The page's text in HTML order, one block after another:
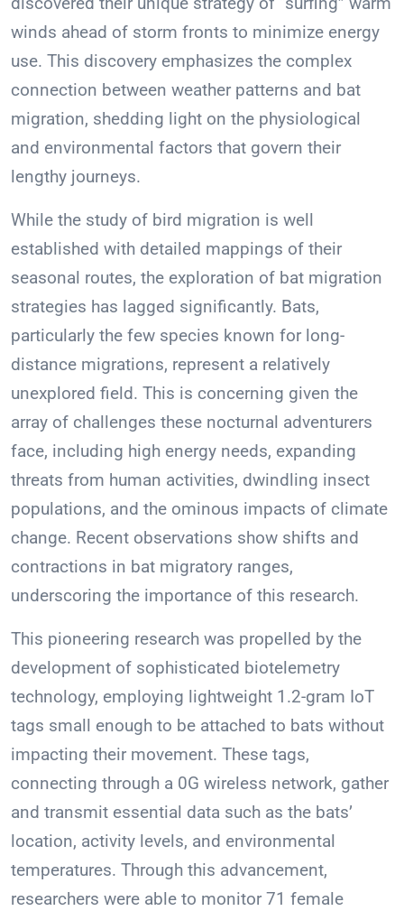
winds ahead of storm fronts to minimize energy
use. This discovery emphasizes the complex
connection between weather patterns and bat
migration, shedding light on the physiological
and environmental factors that govern their
lengthy journeys.
While the study of bird migration is well
established with detailed mappings of their
seasonal routes, the exploration of bat migration
strategies has lagged significantly. Bats,
particularly the few species known for long-
distance migrations, represent a relatively
unexplored field. This is concerning given the
array of challenges these nocturnal adventurers
face, including high energy needs, expanding
threats from human activities, dwindling insect
populations, and the ominous impacts of climate
change. Recent observations show shifts and
contractions in bat migratory ranges,
underscoring the importance of this research.
This pioneering research was propelled by the
development of sophisticated biotelemetry
technology, employing lightweight 1.2-gram IoT
tags small enough to be attached to bats without
impacting their movement. These tags,
connecting through a 0G wireless network, gather
and transmit essential data such as the bats’
location, activity levels, and environmental
temperatures. Through this advancement,
researchers were able to monitor 71 female